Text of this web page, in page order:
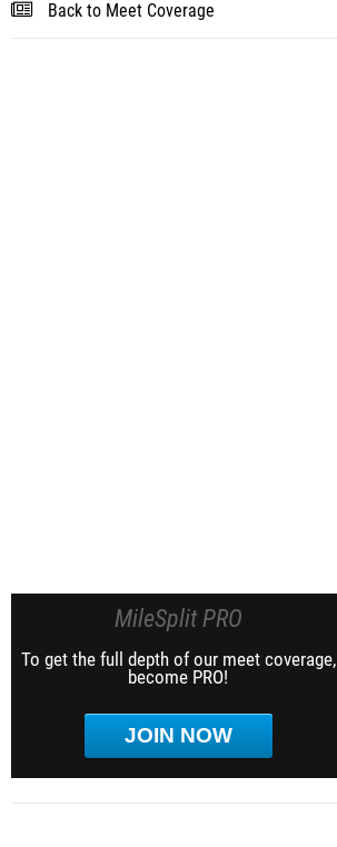
Back to Meet Coverage
MileSplit PRO
To get the full depth of our meet coverage,
become PRO!
JOIN NOW